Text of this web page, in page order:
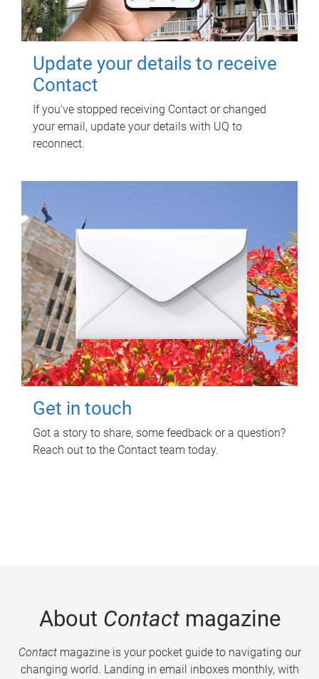
Update your details to receive
Contact
If you've stopped receiving Contact or changed
your email, update your details with UQ to
reconnect.
Get in touch
Got a story to share, some feedback or a question?
Reach out to the Contact team today.
About Contactmagazine
Contactmagazine is your pocket guide to navigating our
changing world. Landing in email inboxes monthly, with